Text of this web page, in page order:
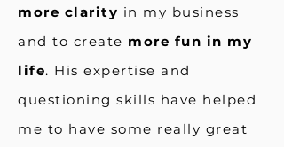
more clarity in my business
and to create more fun in my
life. His expertise and
questioning skills have helped
me to have some really great